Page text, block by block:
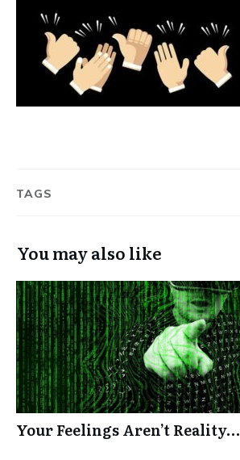
TAGS
You may also like
Your Feelings Aren’t Reality…